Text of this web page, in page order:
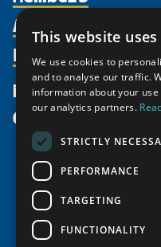
Supporters
Shared Voices
Calendar
History
Meetings
Video Messages
Participate
Promote
Activities
north2north
Chairs
Tipping Point
Awards & Grants
Resources
Publications
Funding Calls
Education
Circumpolar
News
Give
This website
We use cookies to
and to analyse our traffic.
information about your
our analytics partners.
STRICTLY
PERFORMANCE
TARGETING
FUNCTIONALITY